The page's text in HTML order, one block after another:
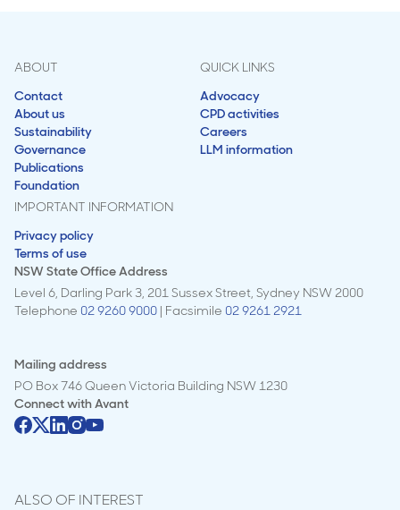
ABOUT
Contact
About us
Sustainability
Governance
Publications
Foundation
QUICK LINKS
Advocacy
CPD activities
Careers
LLM information
IMPORTANT INFORMATION
Privacy policy
Terms of use
NSW State Office Address
Level 6, Darling Park 3, 201 Sussex Street, Sydney NSW 2000
Telephone 02 9260 9000 | Facsimile 02 9261 2921
Mailing address
PO Box 746 Queen Victoria Building NSW 1230
Connect withAvant
ALSO OF INTEREST